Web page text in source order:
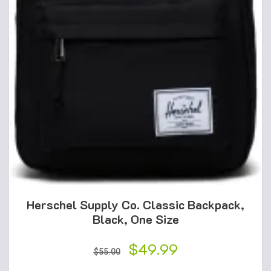
Herschel Supply Co. Classic Backpack,
Black, One Size
$55.00
Original
$49.99